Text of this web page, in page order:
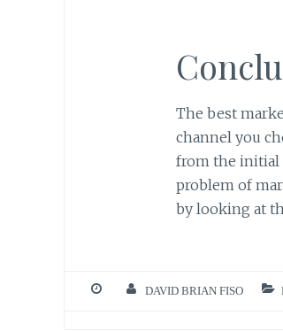
The best
channel you
from the initial
problem of
by looking at
DAVID BRIAN FISO